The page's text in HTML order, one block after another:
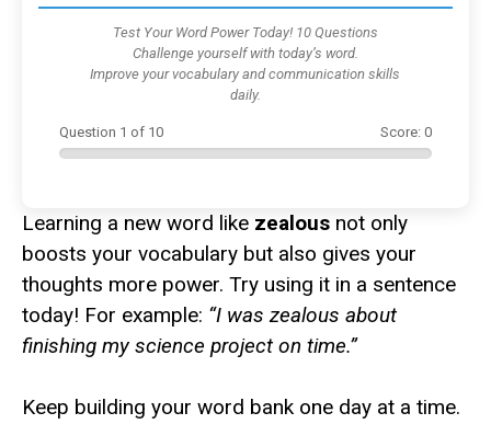
Test Your Word Power Today! 10 Questions
Challenge yourself with today’s word.
Improve your vocabulary and communication skills
daily.
Question 1 of 10 Score:0
Learning a new word like zealous not only
boosts your vocabulary but also gives your
thoughts more power. Try using it in a sentence
today! For example: “I was zealous about
finishing my science project on time.”
Keep building your word bank one day at a time.